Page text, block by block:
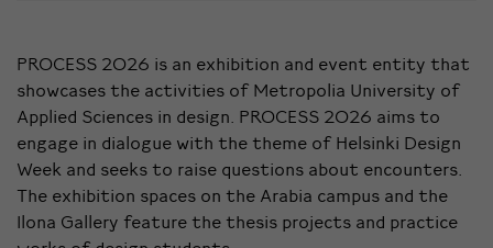
PROCESS 2026 is an exhibition and event entity that
showcases the activities of Metropolia University of
Applied Sciences in design. PROCESS 2026 aims to
engage in dialogue with the theme of Helsinki Design
Week and seeks to raise questions about encounters.
The exhibition spaces on the Arabia campus and the
Ilona Gallery feature the thesis projects and practice